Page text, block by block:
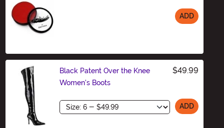
ADD
Black Patent Over the Knee
Women's Boots
$49.99
Size ADD